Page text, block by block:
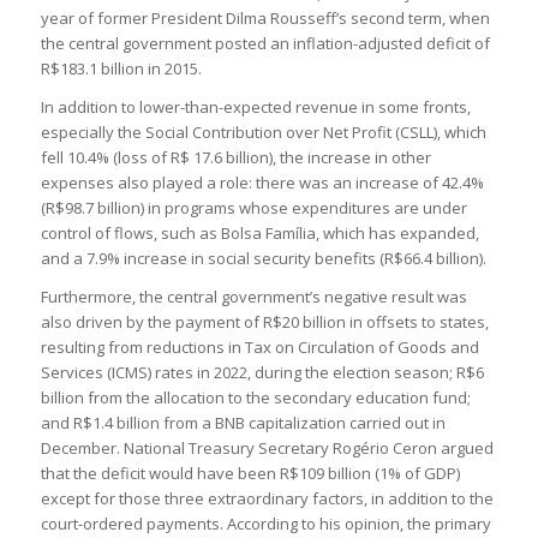
year of former President Dilma Rousseff’s second term, when
the central government posted an inflation-adjusted deficit of
R$183.1 billion in 2015.
In addition to lower-than-expected revenue in some fronts,
especially the Social Contribution over Net Profit (CSLL), which
fell 10.4% (loss of R$ 17.6 billion), the increase in other
expenses also played a role: there was an increase of 42.4%
(R$98.7 billion) in programs whose expenditures are under
control of flows, such as Bolsa Família, which has expanded,
and a 7.9% increase in social security benefits (R$66.4 billion).
Furthermore, the central government’s negative result was
also driven by the payment of R$20 billion in offsets to states,
resulting from reductions in Tax on Circulation of Goods and
Services (ICMS) rates in 2022, during the election season; R$6
billion from the allocation to the secondary education fund;
and R$1.4 billion from a BNB capitalization carried out in
December. National Treasury Secretary Rogério Ceron argued
that the deficit would have been R$109 billion (1% of GDP)
except for those three extraordinary factors, in addition to the
court-ordered payments. According to his opinion, the primary